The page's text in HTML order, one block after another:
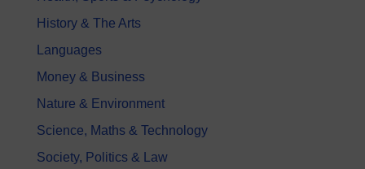
History & The Arts
Languages
Money & Business
Nature & Environment
Science, Maths & Technology
Society, Politics & Law